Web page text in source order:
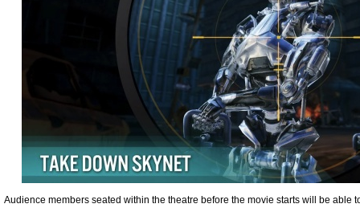
Audience members seated within the theatre before the movie starts will be able